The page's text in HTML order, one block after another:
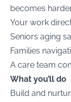
becomes
Your work
Seniors aging
Families
A care team
What you’ll do
Build and